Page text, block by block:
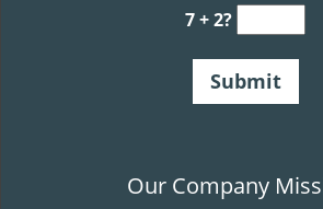
7 + 2?
Our Company